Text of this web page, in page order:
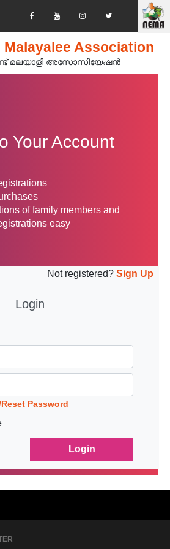
Malayalee Association
മലയാളി അസോസിയേഷൻ‍
Your Account
of family members and
easy
Not registered? Sign Up
Login
Password